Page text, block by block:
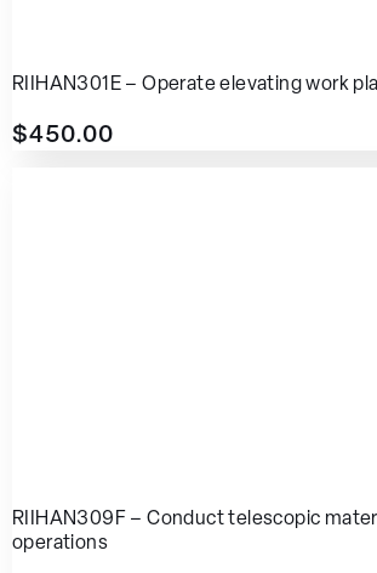
RIIHAN301E – Operate elevating work
$450.00
RIIHAN309F – Conduct telescopic
operations